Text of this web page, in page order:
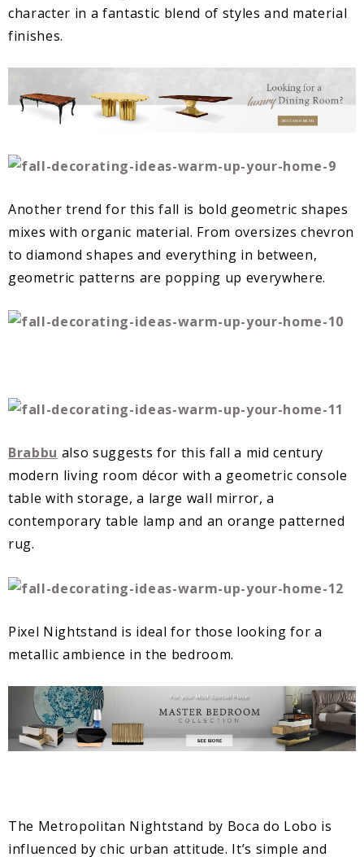
character in a fantastic blend of styles and material
finishes.
Another trend for this fall is bold geometric shapes
mixes with organic material. From oversizes chevron
to diamond shapes and everything in between,
geometric patterns are popping up everywhere.
Brabbu also suggests for this fall a mid century
modern living room décor with a geometric console
table with storage, a large wall mirror, a
contemporary table lamp and an orange patterned
rug.
Pixel Nightstand is ideal for those looking for a
metallic ambience in the bedroom.
The Metropolitan Nightstand by Boca do Lobo is
influenced by chic urban attitude. It’s simple and